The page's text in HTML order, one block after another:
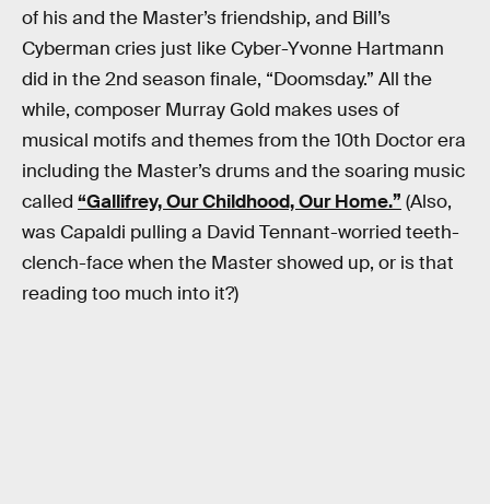
of his and the Master’s friendship, and Bill’s
Cyberman cries just like Cyber-Yvonne Hartmann
did in the 2nd season finale, “Doomsday.” All the
while, composer Murray Gold makes uses of
musical motifs and themes from the 10th Doctor era
including the Master’s drums and the soaring music
called “Gallifrey, Our Childhood, Our Home.” (Also,
was Capaldi pulling a David Tennant-worried teeth-
clench-face when the Master showed up, or is that
reading too much into it?)